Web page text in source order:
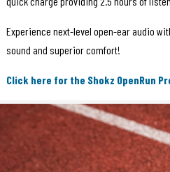
Experience next-level open-ear audio
sound and superior comfort!
Click here for the Shokz OpenRun